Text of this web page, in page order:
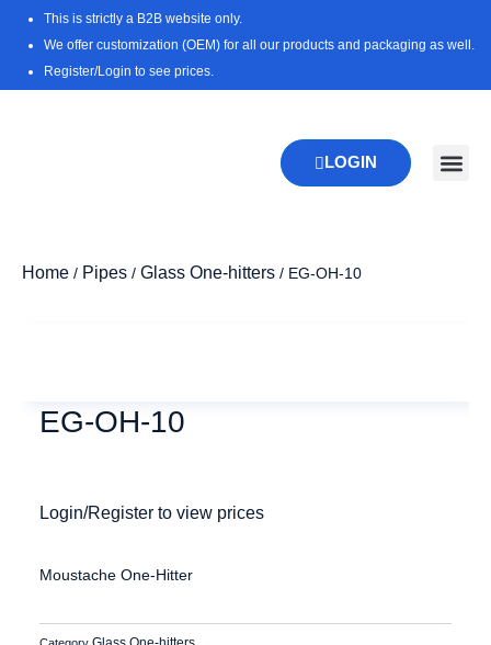
content
This is strictly a B2B website only.
We offer customization (OEM) for all our products and packaging as well.
Register/Login to see prices.
LOGIN
Home / Pipes / Glass One-hitters / EG-OH-10
EG-OH-10
Login/Register to view prices
Moustache One-Hitter